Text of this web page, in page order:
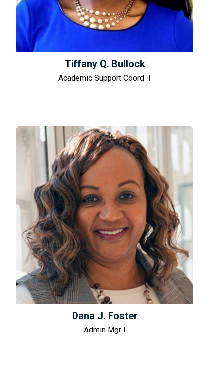
Tiffany Q. Bullock
Academic Support Coord II
Dana J. Foster
Admin Mgr I